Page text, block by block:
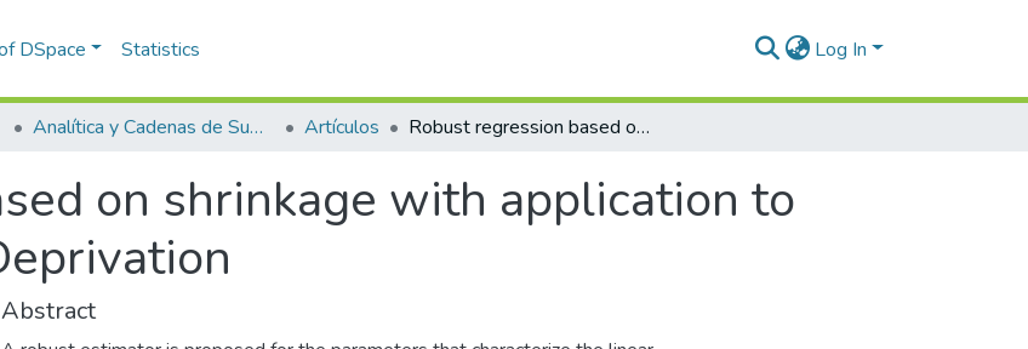
DSpace Statistics Log In
Analítica y Cadenas de Suministro Artículos Robust regression based on shrinkage with application to Living Environment Deprivation
on shrinkage with application to
Abstract